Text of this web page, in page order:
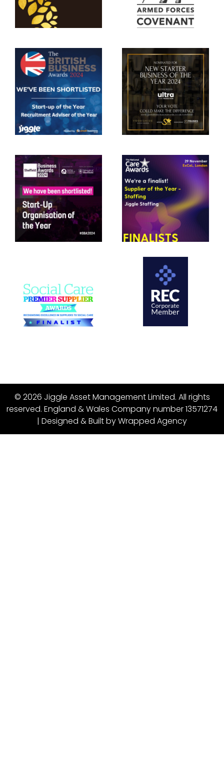
© 2026 Jiggle Asset Management Limited. All rights
reserved. England & Wales Company number 13571274
| Designed & Built byWrapped Agency